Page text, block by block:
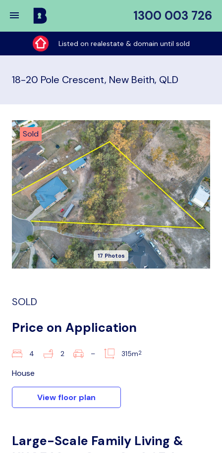
1300 003 726
Buy
My
Place
Listed on realestate & domain until sold
18-20 Pole Crescent, New Beith, QLD
Sold
17 Photos
SOLD
Price on Application
4 2 – 315m2
House
View floor plan
Large-Scale Family Living &